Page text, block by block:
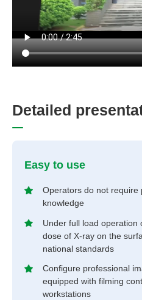
Detai ed presenta
Easy to use
Operators do not require
knowledge
Under full load operation
dose of X-ray on the
national standards
Configure professional
equipped with filming
workstations